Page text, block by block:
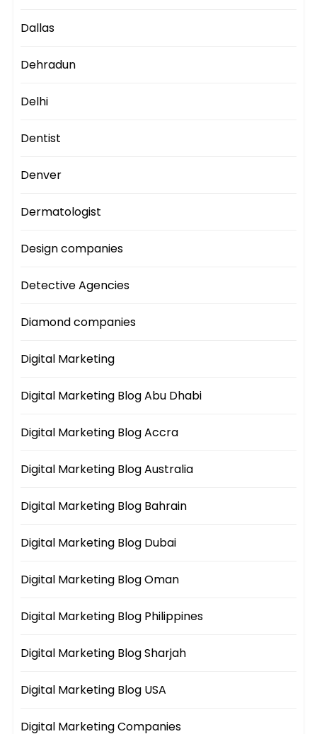
Dallas
Dehradun
Delhi
Dentist
Denver
Dermatologist
Design companies
Detective Agencies
Diamond companies
Digital Marketing
Digital Marketing Blog Abu Dhabi
Digital Marketing Blog Accra
Digital Marketing Blog Australia
Digital Marketing Blog Bahrain
Digital Marketing Blog Dubai
Digital Marketing Blog Oman
Digital Marketing Blog Philippines
Digital Marketing Blog Sharjah
Digital Marketing Blog USA
Digital Marketing Companies